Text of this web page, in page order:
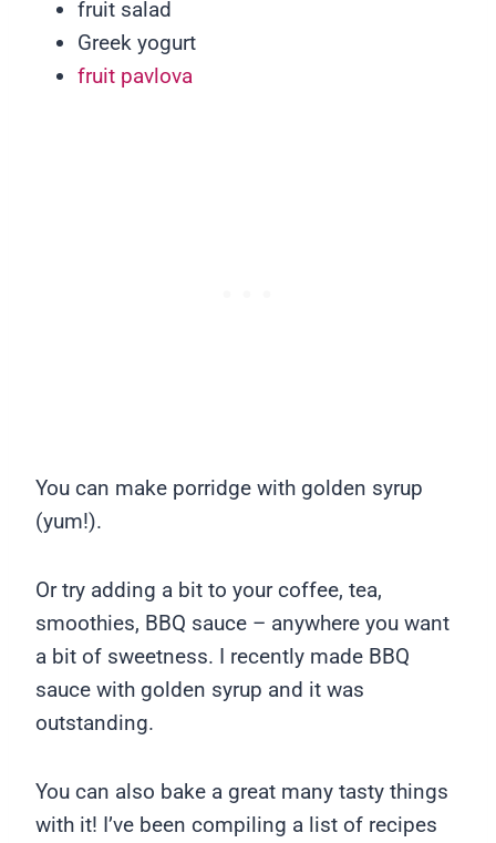
fruit salad
Greek yogurt
fruit pavlova
You can make porridge with golden syrup
(yum!).
Or try adding a bit to your coffee, tea,
smoothies, BBQ sauce – anywhere you want
a bit of sweetness. I recently made BBQ
sauce with golden syrup and it was
outstanding.
You can also bake a great many tasty things
with it! I’ve been compiling a list of recipes